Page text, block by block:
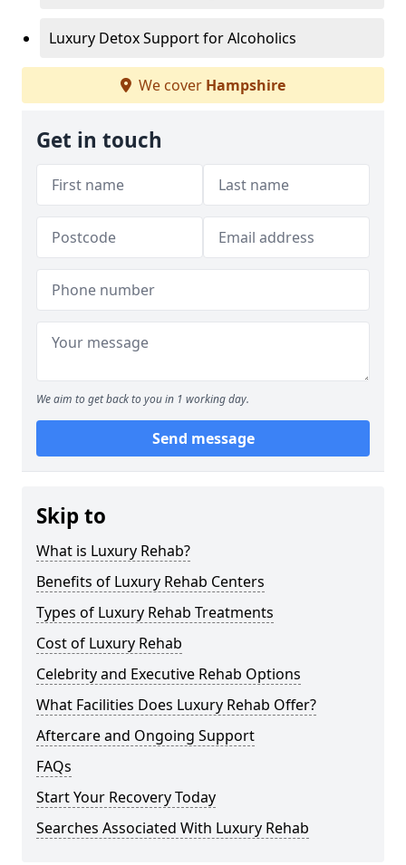
Luxury Detox Support for Alcoholics
We cover Hampshire
Get in touch
We aim to get back to you in 1 working day.
Send message
Skip to
What is Luxury Rehab?
Benefits of Luxury Rehab Centers
Types of Luxury Rehab Treatments
Cost of Luxury Rehab
Celebrity and Executive Rehab Options
What Facilities Does Luxury Rehab Offer?
Aftercare and Ongoing Support
FAQs
Start Your Recovery Today
Searches Associated With Luxury Rehab